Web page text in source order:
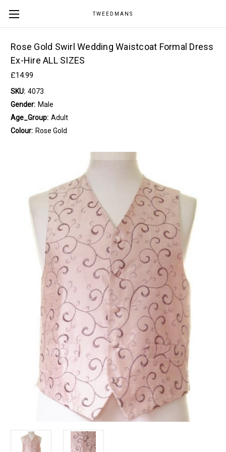
TWEEDMANS
Rose Gold Swirl Wedding Waistcoat Formal Dress
Ex-Hire ALL SIZES
£14.99
SKU: 4073
Gender: Male
Age_Group: Adult
Colour: Rose Gold